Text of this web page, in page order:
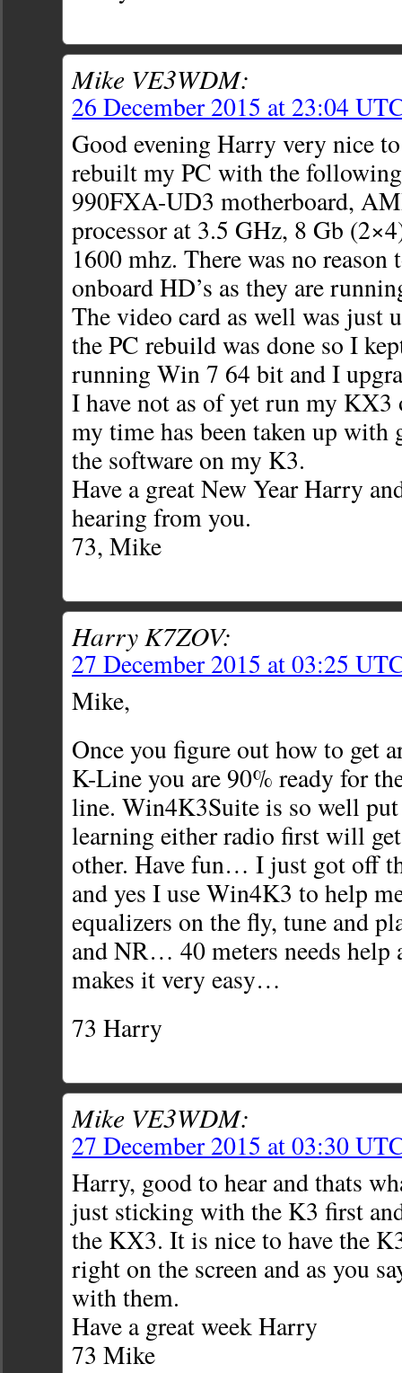
Mike VE3WDM:
26 December 2015 at 23:04
Good evening Harry very nice
rebuilt my PC with the
990FXA-UD3 motherboard,
processor at 3.5 GHz, 8 Gb
1600 mhz. There was no reason
onboard HD’s as they are
The video card as well was just
the PC rebuild was done so I
running Win 7 64 bit and I
I have not as of yet run my
my time has been taken up with
the software on my K3.
Have a great New Year Harry
hearing from you.
73, Mike
Harry K7ZOV:
27 December 2015 at 03:25
Mike,
Once you figure out how to get
K-Line you are 90% ready for
line. Win4K3Suite is so well
learning either radio first will
other. Have fun… I just got off
and yes I use Win4K3 to help
equalizers on the fly, tune and
and NR… 40 meters needs help
makes it very easy…
73 Harry
Mike VE3WDM:
27 December 2015 at 03:30
Harry, good to hear and thats
just sticking with the K3 first
the KX3. It is nice to have the
right on the screen and as you
with them.
Have a great week Harry
73 Mike